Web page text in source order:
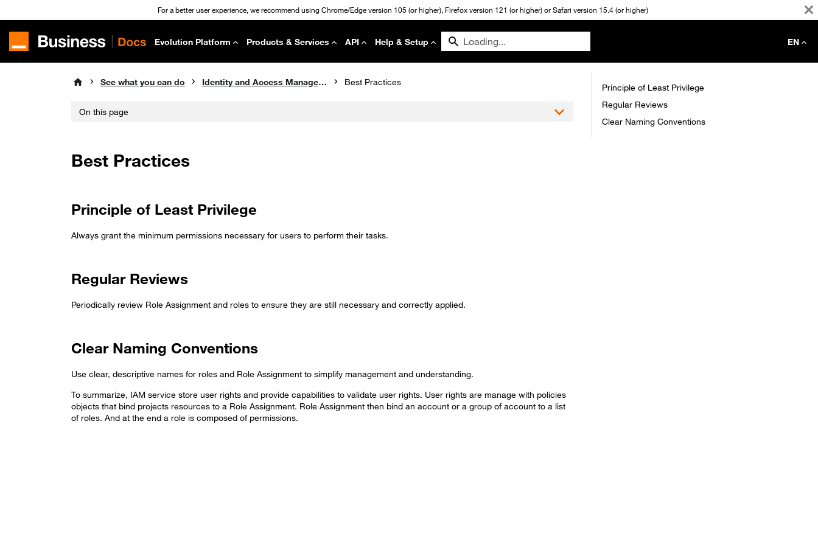
For a better user experience, we recommend using Chrome/Edge version 105 (or higher), Firefox version 121 (or higher) or Safari version 15.4 (or higher)
Evolution Platform Products & Services API Help & Setup EN
See what you can do Identity and Access Management Best Practices
On this page
Best Practices
Principle of Least Privilege
Always grant the minimum permissions necessary for users to perform their tasks.
Regular Reviews
Periodically review Role Assignment and roles to ensure they are still necessary and correctly applied.
Clear Naming Conventions
Use clear, descriptive names for roles and Role Assignment to simplify management and understanding.
To summarize, IAM service store user rights and provide capabilities to validate user rights. User rights are manage with policies
objects that bind projects resources to a Role Assignment. Role Assignment then bind an account or a group of account to a list
of roles. And at the end a role is composed of permissions.
Principle of Least Privilege
Regular Reviews
Clear Naming Conventions